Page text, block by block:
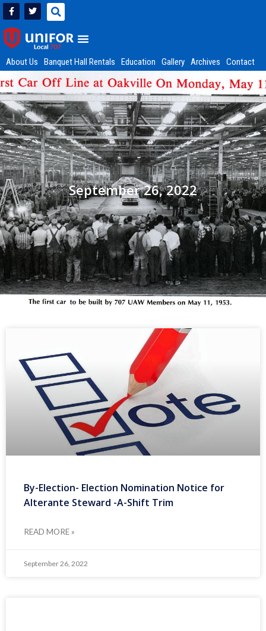
About Us Banquet Hall Rentals Education Gallery Archives Contact
September 26, 2022
By-Election- Election Nomination Notice for
Alterante Steward -A-Shift Trim
READ MORE »
September 26, 2022